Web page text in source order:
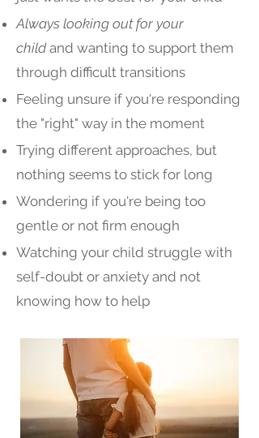
Always looking out for your
childand wanting to support them
through difficult transitions
Feeling unsure if you're responding
the "right" way in the moment
Trying different approaches, but
nothing seems to stick for long
Wondering if you're being too
gentle or not firm enough
Watching your child struggle with
self-doubt or anxiety and not
knowing how to help